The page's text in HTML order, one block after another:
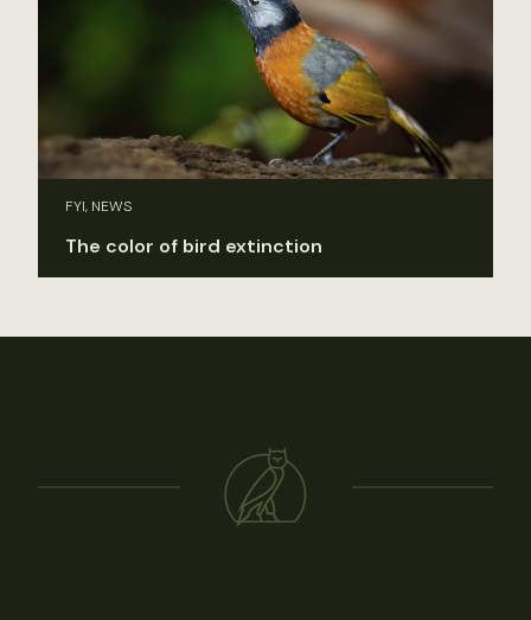
FYI, NEWS
The color of bird extinction